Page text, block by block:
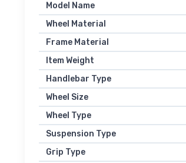
Model Name
Wheel Material
Frame Material
Item Weight
Handlebar Type
Wheel Size
Wheel Type
Suspension Type
Grip Type